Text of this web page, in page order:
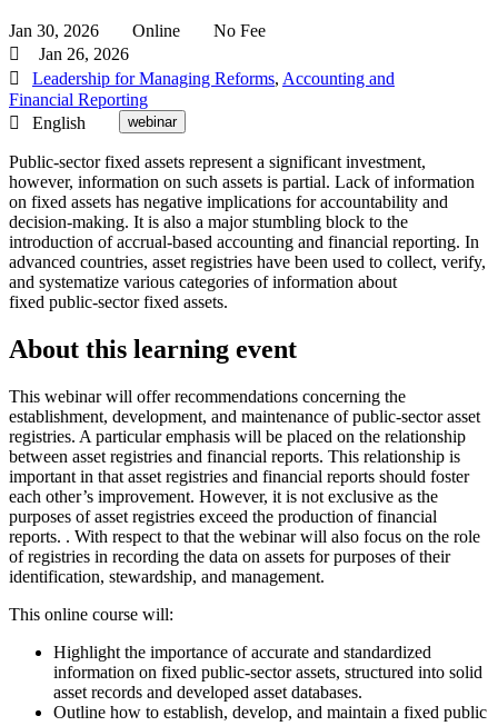
Jan 30, 2026 Online
No Fee
Jan 26, 2026
Leadership for Managing Reforms, Accounting and
Financial Reporting
English
webinar
Public-sector fixed assets represent a significant investment,
however, information on such assets is partial. Lack of information
on fixed assets has negative implications for accountability and
decision-making. It is also a major stumbling block to the
introduction of accrual-based accounting and financial reporting. In
advanced countries, asset registries have been used to collect, verify,
and systematize various categories of information about
fixed public-sector fixed assets.
About this learning event
This webinar will offer recommendations concerning the
establishment, development, and maintenance of public-sector asset
registries. A particular emphasis will be placed on the relationship
between asset registries and financial reports. This relationship is
important in that asset registries and financial reports should foster
each other’s improvement. However, it is not exclusive as the
purposes of asset registries exceed the production of financial
reports. . With respect to that the webinar will also focus on the role
of registries in recording the data on assets for purposes of their
identification, stewardship, and management.
This online course will:
Highlight the importance of accurate and standardized
information on fixed public-sector assets, structured into solid
asset records and developed asset databases.
Outline how to establish, develop, and maintain a fixed public